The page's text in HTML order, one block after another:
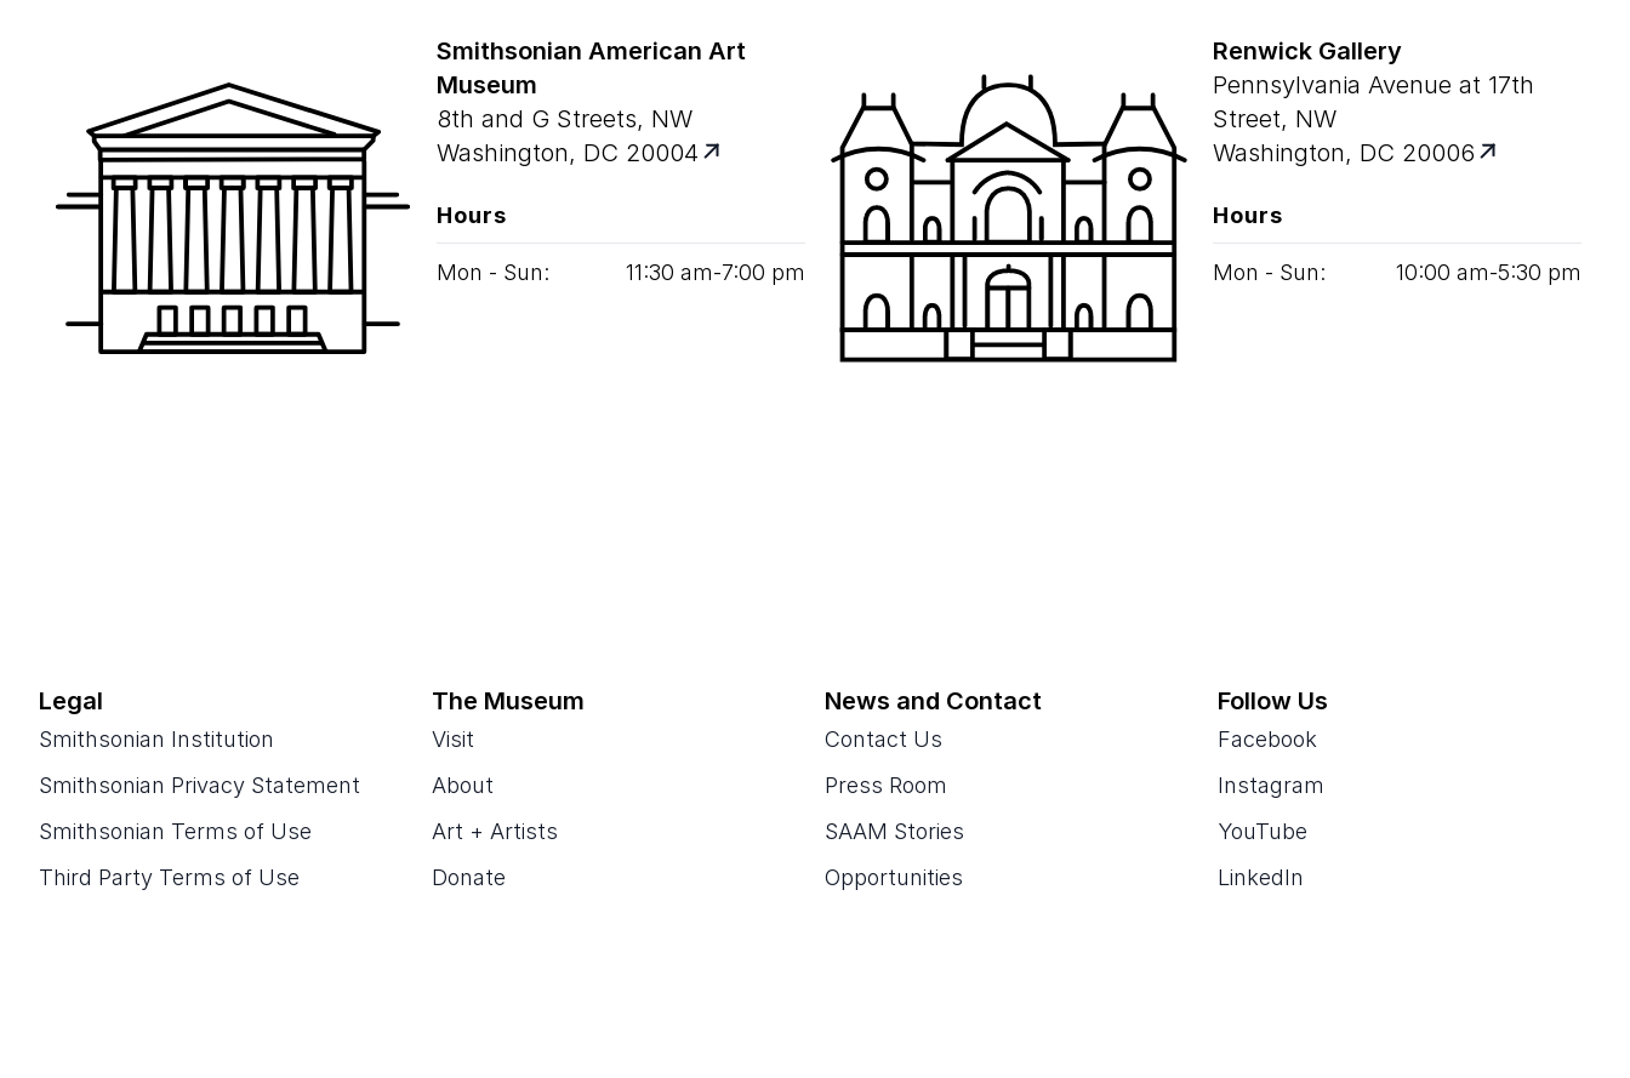
Smithsonian American Art
Museum
8th and G Streets, NW
Washington, DC 20004
Hours
Mon - Sun: 11:30 am‑7:00 pm
Renwick Gallery
Pennsylvania Avenue at 17th
Street, NW
Washington, DC 20006
Hours
Mon - Sun: 10:00 am‑5:30 pm
Legal
Smithsonian Institution
Smithsonian Privacy Statement
Smithsonian Terms of Use
Third Party Terms of Use
The Museum
Visit
About
Art + Artists
Donate
News and Contact
Contact Us
Press Room
SAAM Stories
Opportunities
Follow Us
Facebook
Instagram
YouTube
LinkedIn